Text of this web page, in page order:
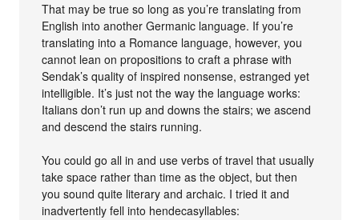
That may be true so long as you’re translating from
English into another Germanic language. If you’re
translating into a Romance language, however, you
cannot lean on propositions to craft a phrase with
Sendak’s quality of inspired nonsense, estranged yet
intelligible. It’s just not the way the language works:
Italians don’t run up and downs the stairs; we ascend
and descend the stairs running.
You could go all in and use verbs of travel that usually
take space rather than time as the object, but then
you sound quite literary and archaic. I tried it and
inadvertently fell into hendecasyllables: